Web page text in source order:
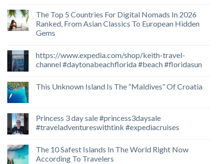
The Top 5 Countries For Digital Nomads In 2026
Ranked, From Asian Classics To European Hidden
Gems
https://www.expedia.com/shop/keith-travel-
channel #daytonabeachflorida #beach #floridasun
This Unknown Island Is The “Maldives” Of Croatia
Princess 3 day sale #princess3daysale
#traveladventureswithtink #expediacruises
The 10 Safest Islands In The World Right Now
According To Travelers